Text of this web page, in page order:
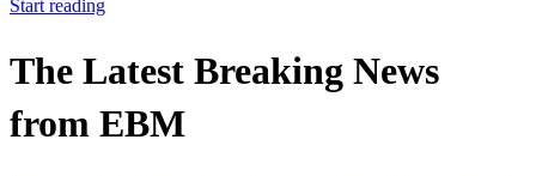
Start reading
The Latest Breaking News
from EBM